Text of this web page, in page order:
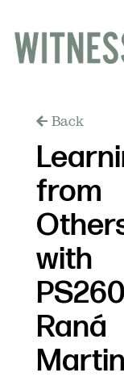
Back
from
with
Raná
Martin